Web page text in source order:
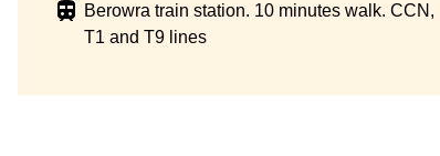
Berowra train station. 10 minutes walk. CCN,
T1 and T9 lines